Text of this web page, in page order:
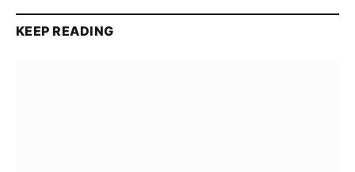
KEEP READING